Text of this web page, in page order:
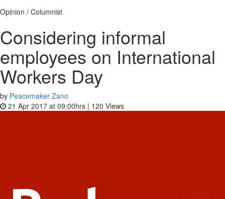
Opinion / Columnist
Considering informal
employees on International
Workers Day
by Peacemaker Zano
21 Apr 2017 at 09:00hrs | 120 Views